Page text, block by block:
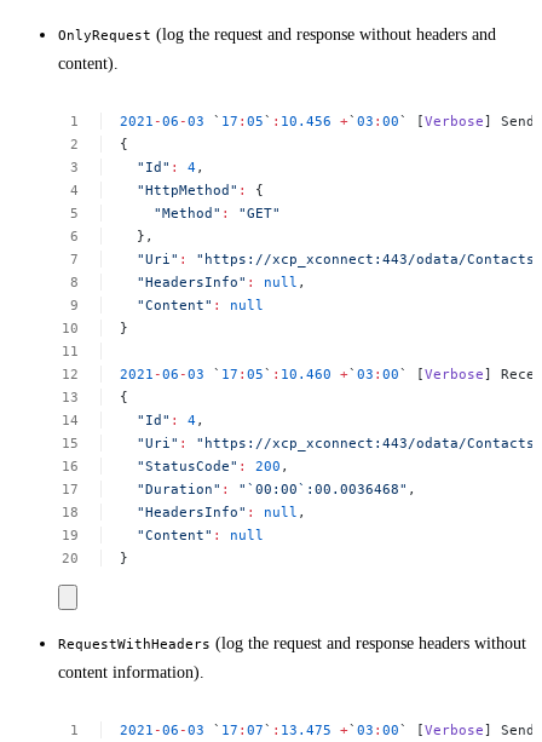
OnlyRequest (log the request and response without headers and
content).
2021 -06 -03 ` 17 :05` : 10.456 +`03 :00` [Verbose]
{
"Id" : 4,
"HttpMethod" :
{
"Method" :
"GET"
},
"Uri" :
"https://xcp_xconnect:443/odata/
"HeadersInfo" : null ,
"Content" :
null
}
2021 -06 -03 ` 17 :05` : 10.460 +`03 :00` [Verbose]
{
"Id" : 4,
"Uri" :
"https://xcp_xconnect:443/odata/
"StatusCode" : 200 ,
"Duration" : "`00:00`:00.0036468" ,
"HeadersInfo" : null ,
"Content" :
null
}
RequestWithHeaders (log the request and response headers without
content information).
2021 -06 -03 ` 17 :07` : 13.475 +`03 :00` [Verbose]